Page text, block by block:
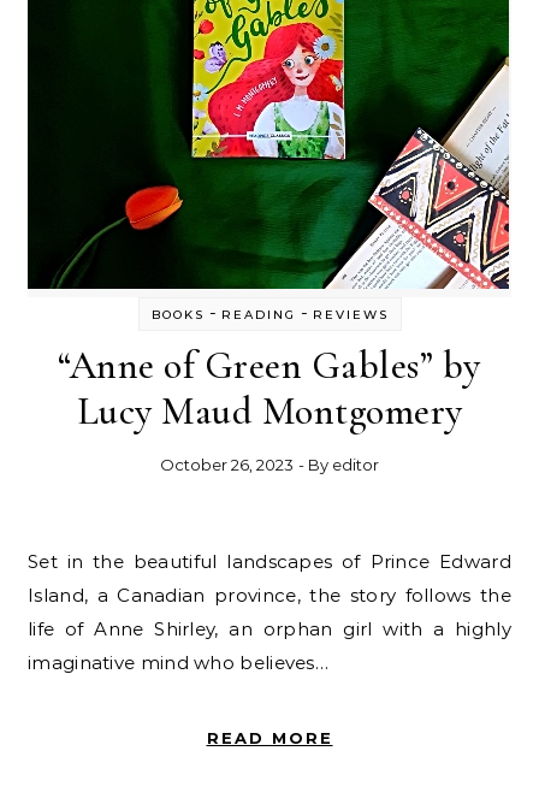
BOOKS - READING - REVIEWS
“Anne of Green Gables” by
Lucy Maud Montgomery
October 26, 2023 - By editor
Set in the beautiful landscapes of Prince Edward
Island, a Canadian province, the story follows the
life of Anne Shirley, an orphan girl with a highly
imaginative mind who believes…
READ MORE